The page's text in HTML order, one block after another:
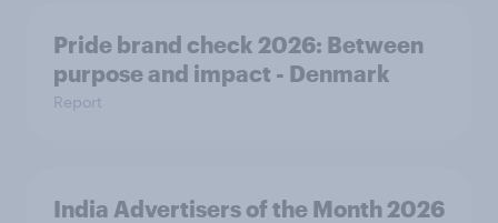
Pride brand check 2026: Between
purpose and impact - Denmark
Report
India Advertisers of the Month 2026